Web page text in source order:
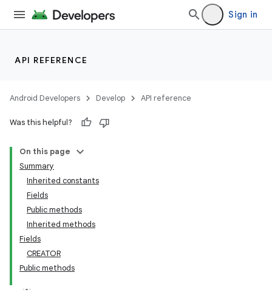
Sign in
API REFERENCE
Android Developers Develop API reference
Was this helpful?
On this page
Summary
Inherited constants
Fields
Public methods
Inherited methods
Fields
CREATOR
Public methods